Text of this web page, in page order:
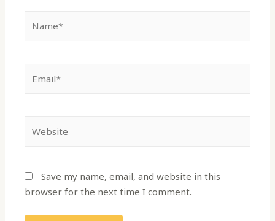
Save my name, email, and website in this
browser for the next time I comment.